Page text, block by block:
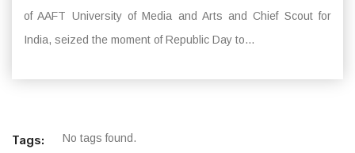
of AAFT University of Media and Arts and Chief Scout for
India, seized the moment of Republic Day to...
Tags: No tags found.